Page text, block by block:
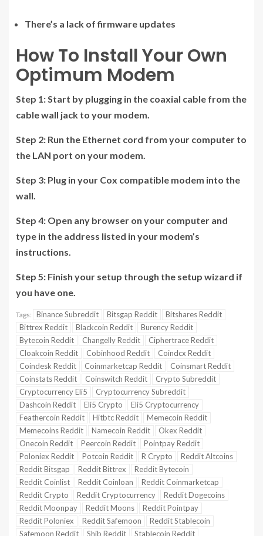
There’s a lack of firmware updates
How To Install Your Own
Optimum Modem
Step 1:Start by plugging in the coaxial cable from the
cable wall jack to your modem.
Step 2: Run the Ethernet cord from your computer to
the LAN port on your modem.
Step 3: Plug in your Cox compatible modem into the
wall.
Step 4: Open any browser on your computer and
type in the address listed in your modem’s
instructions.
Step 5: Finish your setup through the setup wizard if
you have one.
Tags: Binance Subreddit Bitsgap Reddit
Bitshares Reddit
Bittrex Reddit
Blackcoin Reddit
Burency Reddit
Bytecoin Reddit
Changelly Reddit
Ciphertrace Reddit
Cloakcoin Reddit
Cobinhood Reddit
Coindcx Reddit
Coindesk Reddit
Coinmarketcap Reddit
Coinsmart Reddit
Coinstats Reddit
Coinswitch Reddit
Crypto Subreddit
Cryptocurrency Eli5
Cryptocurrency Subreddit
Dashcoin Reddit
Eli5 Crypto
Eli5 Cryptocurrency
Feathercoin Reddit
Hitbtc Reddit
Memecoin Reddit
Memecoins Reddit
Namecoin Reddit
Okex Reddit
Onecoin Reddit
Peercoin Reddit
Pointpay Reddit
Poloniex Reddit
Potcoin Reddit R Crypto
Reddit Altcoins
Reddit Bitsgap
Reddit Bittrex
Reddit Bytecoin
Reddit Coinlist
Reddit Coinloan
Reddit Coinmarketcap
Reddit Crypto
Reddit Cryptocurrency
Reddit Dogecoins
Reddit Moonpay
Reddit Moons
Reddit Pointpay
Reddit Poloniex
Reddit Safemoon
Reddit Stablecoin
Safemoon Reddit
Shib Reddit Stablecoin Reddit